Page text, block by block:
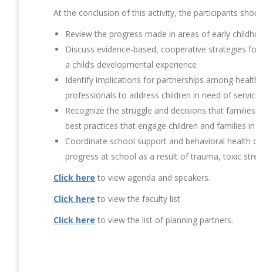
At the conclusion of this activity, the participants
Review the progress made in areas of early
Discuss evidence-based, cooperative strategies
a child’s developmental experience
Identify implications for partnerships among
professionals to address children in need of
Recognize the struggle and decisions that
best practices that engage children and families
Coordinate school support and behavioral
progress at school as a result of trauma, toxic
Click here to view agenda and speakers.
Click here to view the faculty list
Click here to view the list of planning partners.